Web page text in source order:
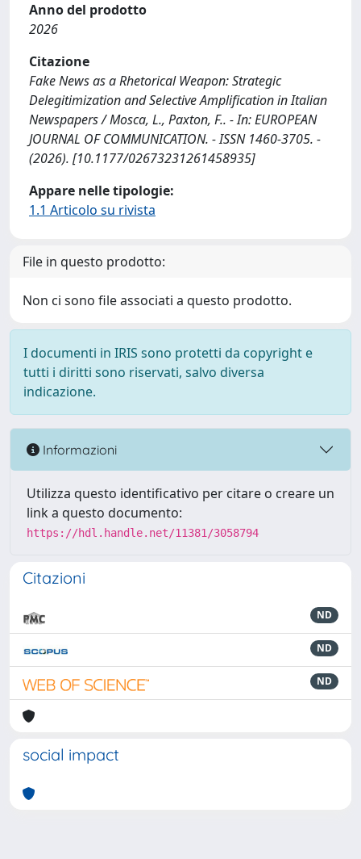
Anno del prodotto
2026
Citazione
Fake News as a Rhetorical Weapon: Strategic
Delegitimization and Selective Amplification in Italian
Newspapers / Mosca, L., Paxton, F.. - In: EUROPEAN
JOURNAL OF COMMUNICATION. - ISSN 1460-3705. -
(2026). [10.1177/02673231261458935]
Appare nelle tipologie:
1.1 Articolo su rivista
File in questo prodotto:
Non ci sono file associati a questo prodotto.
I documenti in IRIS sono protetti da copyright e
tutti i diritti sono riservati, salvo diversa
indicazione.
Informazioni
Utilizza questo identificativo per citare o creare un
link a questo documento:
https://hdl.handle.net/11381/3058794
Citazioni
ND
ND
ND
social impact